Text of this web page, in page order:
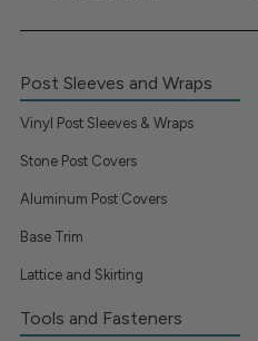
Post Sleeves and Wraps
Vinyl Post Sleeves & Wraps
Stone Post Covers
Aluminum Post Covers
Base Trim
Lattice and Skirting
Tools and Fasteners